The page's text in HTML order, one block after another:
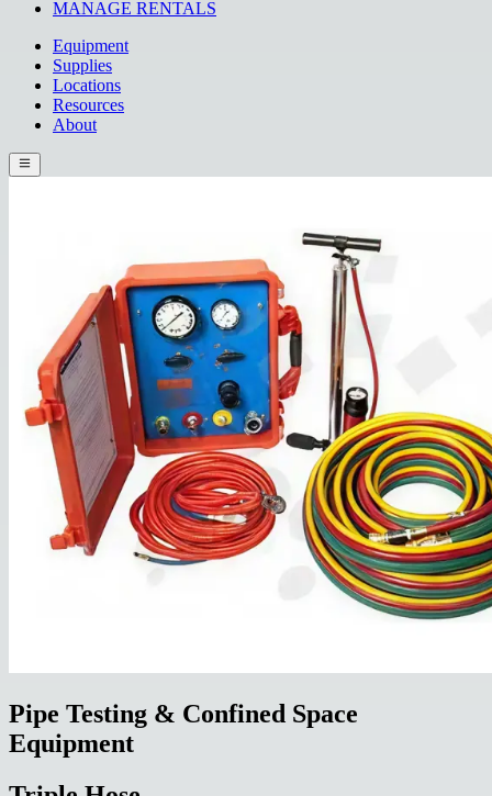
MANAGE RENTALS
Equipment
Supplies
Locations
Resources
About
Pipe Testing & Confined Space
Equipment